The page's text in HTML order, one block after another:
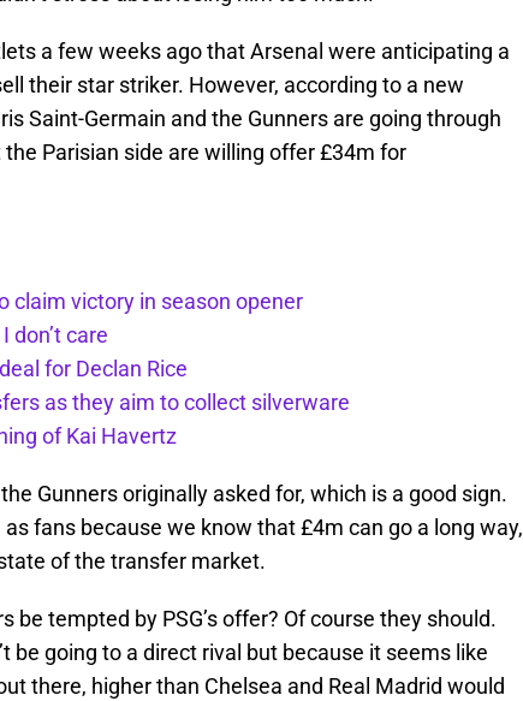
a few weeks ago that Arsenal were anticipating a
their star striker. However, according to a new
Saint-Germain and the Gunners are going through
Parisian side are willing offer £34m for
claim victory in season opener
don’t care
for Declan Rice
as they aim to collect silverware
of Kai Havertz
Gunners originally asked for, which is a good sign.
fans because we know that £4m can go a long way,
of the transfer market.
be tempted by PSG’s offer? Of course they should.
be going to a direct rival but because it seems like
there, higher than Chelsea and Real Madrid would